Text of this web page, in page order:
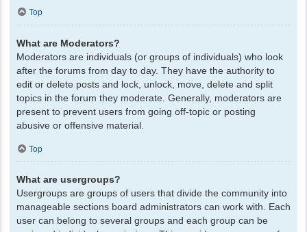
Top
What are Moderators?
Moderators are individuals (or groups of individuals) who look
after the forums from day to day. They have the authority to
edit or delete posts and lock, unlock, move, delete and split
topics in the forum they moderate. Generally, moderators are
present to prevent users from going off-topic or posting
abusive or offensive material.
Top
What are usergroups?
Usergroups are groups of users that divide the community into
manageable sections board administrators can work with. Each
user can belong to several groups and each group can be